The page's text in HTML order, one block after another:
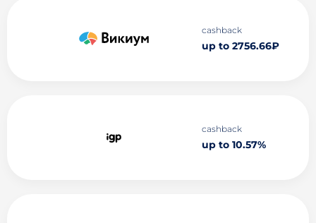
cashback
up to 2756.66₽
cashback
up to 10.57%